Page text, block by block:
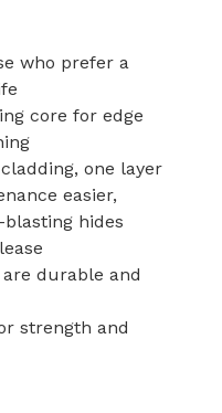
who prefer a
core for edge
one layer
easier,
hides
durable and
strength and